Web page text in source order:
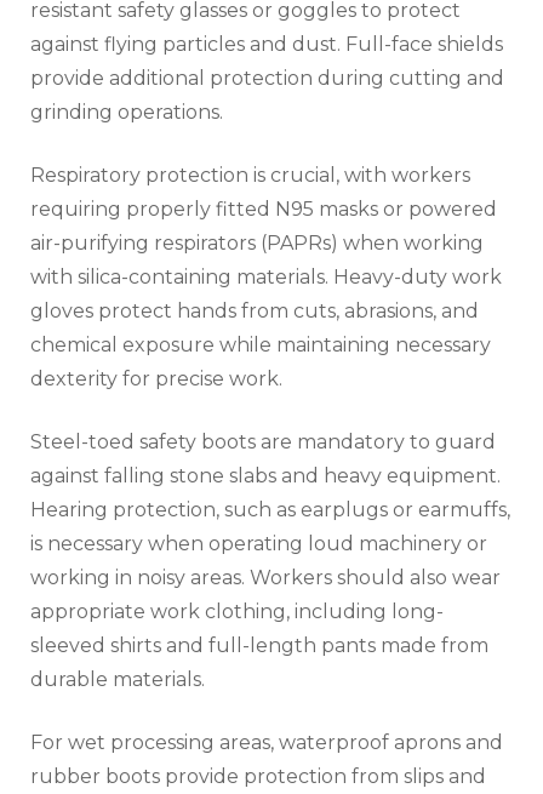
resistant safety glasses or goggles to protect
against flying particles and dust. Full-face shields
provide additional protection during cutting and
grinding operations.
Respiratory protection is crucial, with workers
requiring properly fitted N95 masks or powered
air-purifying respirators (PAPRs) when working
with silica-containing materials. Heavy-duty work
gloves protect hands from cuts, abrasions, and
chemical exposure while maintaining necessary
dexterity for precise work.
Steel-toed safety boots are mandatory to guard
against falling stone slabs and heavy equipment.
Hearing protection, such as earplugs or earmuffs,
is necessary when operating loud machinery or
working in noisy areas. Workers should also wear
appropriate work clothing, including long-
sleeved shirts and full-length pants made from
durable materials.
For wet processing areas, waterproof aprons and
rubber boots provide protection from slips and